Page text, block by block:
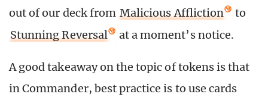
out of our deck from Malicious Affliction
to
Stunning Reversal
at a moment’s notice.
A good takeaway on the topic of tokens is that
in Commander, best practice is to use cards